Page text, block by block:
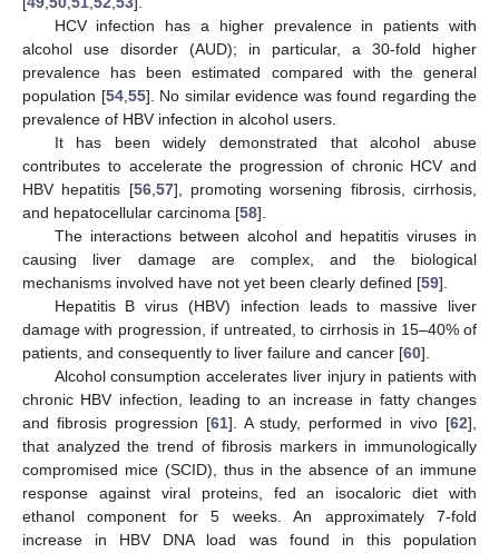
HCV infection has a higher prevalence in patients with
alcohol use disorder (AUD); in particular, a 30-fold higher
prevalence has been estimated compared with the general
population [54, 55]. No similar evidence was found regarding the
prevalence of HBV infection in alcohol users.
It has been widely demonstrated that alcohol abuse
contributes to accelerate the progression of chronic HCV and
HBV hepatitis [56, 57], promoting worsening fibrosis, cirrhosis,
and hepatocellular carcinoma [58].
The interactions between alcohol and hepatitis viruses in
causing liver damage are complex, and the biological
mechanisms involved have not yet been clearly defined [59].
Hepatitis B virus (HBV) infection leads to massive liver
damage with progression, if untreated, to cirrhosis in 15–40% of
patients, and consequently to liver failure and cancer [60].
Alcohol consumption accelerates liver injury in patients with
chronic HBV infection, leading to an increase in fatty changes
and fibrosis progression [61]. A study, performed in vivo [62],
that analyzed the trend of fibrosis markers in immunologically
compromised mice (SCID), thus in the absence of an immune
response against viral proteins, fed an isocaloric diet with
ethanol component for 5 weeks. An approximately 7-fold
increase in HBV DNA load was found in this population